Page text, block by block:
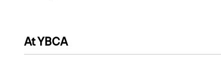
At YBCA